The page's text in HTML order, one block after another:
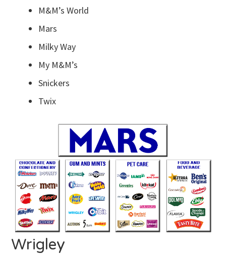
M&M’s World
Mars
Milky Way
My M&M’s
Snickers
Twix
Wrigley